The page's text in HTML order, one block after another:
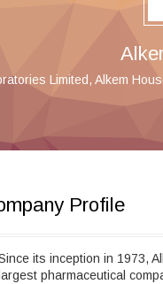
Limited, Alkem
Profile
its inception in 1973,
largest pharmaceutical